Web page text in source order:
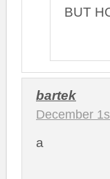
BUT
bartek
December
a